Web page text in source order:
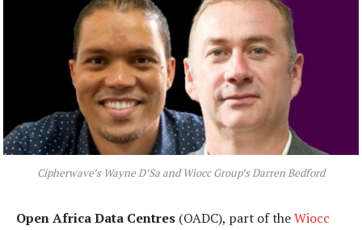
Cipherwave’s Wayne D’Sa and Wiocc Group’s Darren Bedford
Open Africa Data Centres (OADC), part of theWiocc